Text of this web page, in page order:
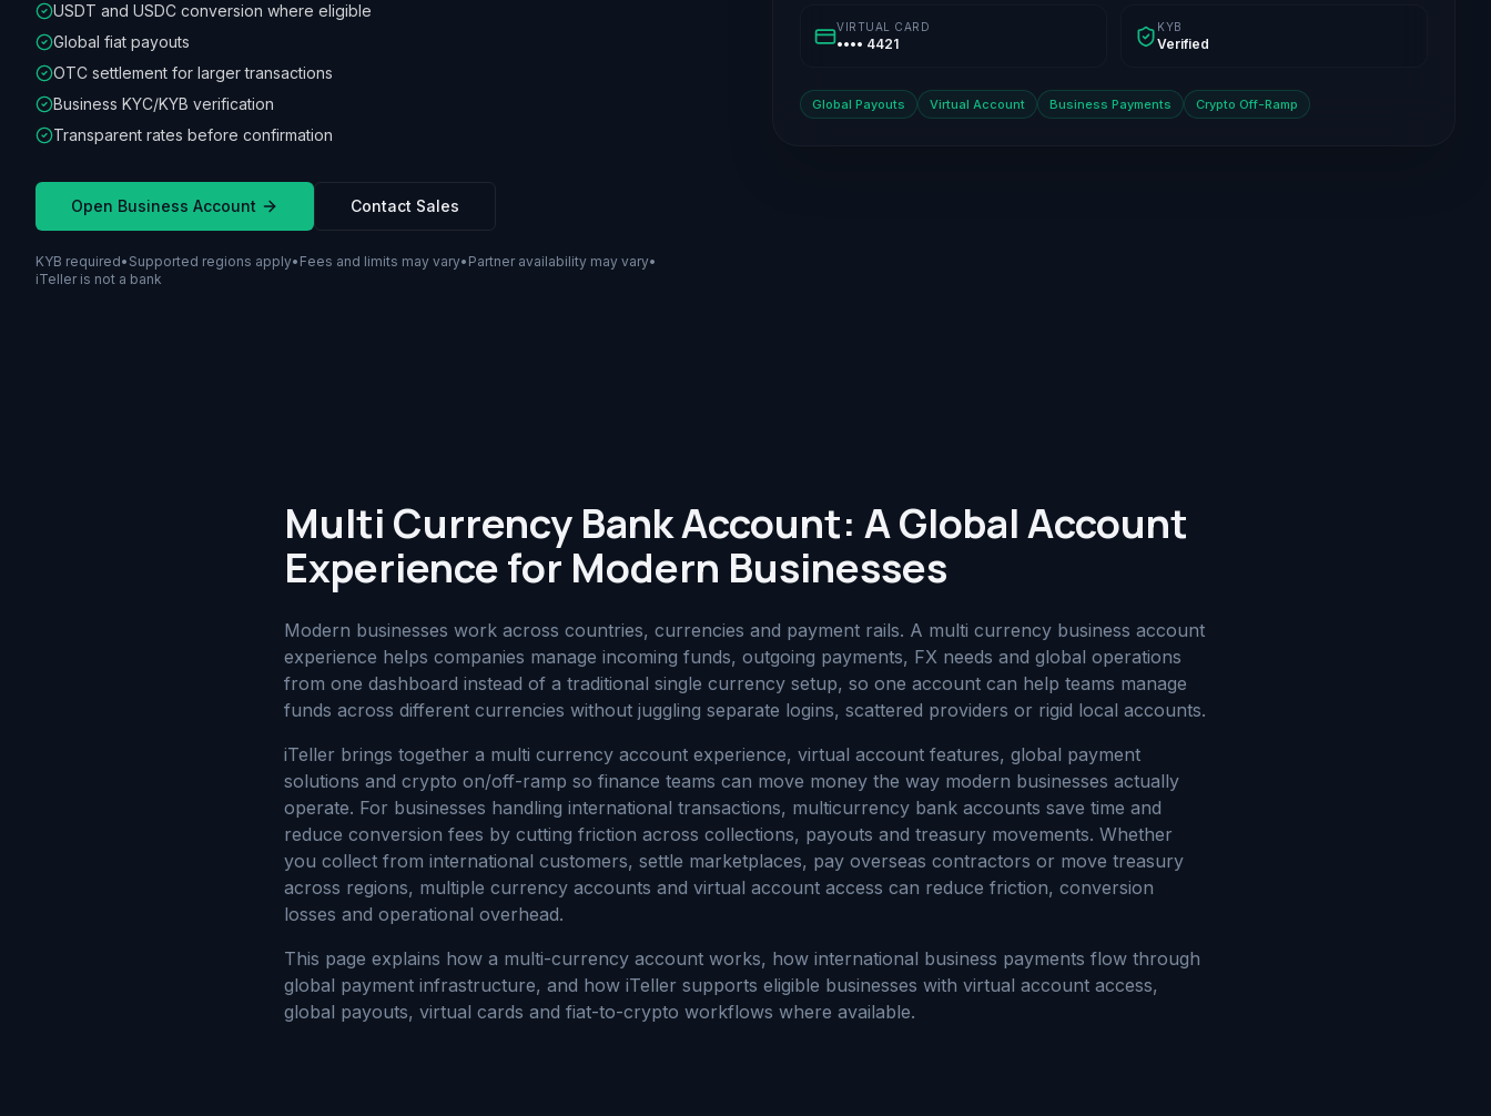
USDT and USDC conversion where eligible
Global fiat payouts
OTC settlement for larger transactions
Business KYC/KYB verification
Transparent rates before confirmation
Open Business Account Contact Sales
KYB required• Supported regions apply• Fees and limits may vary• Partner availability may vary•
iTeller is not a bank
VIRTUAL CARD
•••• 4421
KYB
Verified
Global Payouts Virtual Account Business Payments Crypto Off-Ramp
Multi Currency Bank Account: A Global Account
Experience for Modern Businesses
Modern businesses work across countries, currencies and payment rails. A multi currency business account
experience helps companies manage incoming funds, outgoing payments, FX needs and global operations
from one dashboard instead of a traditional single currency setup, so one account can help teams manage
funds across different currencies without juggling separate logins, scattered providers or rigid local accounts.
iTeller brings together a multi currency account experience, virtual account features, global payment
solutions and crypto on/off-ramp so finance teams can move money the way modern businesses actually
operate. For businesses handling international transactions, multicurrency bank accounts save time and
reduce conversion fees by cutting friction across collections, payouts and treasury movements. Whether
you collect from international customers, settle marketplaces, pay overseas contractors or move treasury
across regions, multiple currency accounts and virtual account access can reduce friction, conversion
losses and operational overhead.
This page explains how a multi-currency account works, how international business payments flow through
global payment infrastructure, and how iTeller supports eligible businesses with virtual account access,
global payouts, virtual cards and fiat-to-crypto workflows where available.